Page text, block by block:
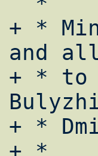
+ *
and
+ * to
+ *
+ *